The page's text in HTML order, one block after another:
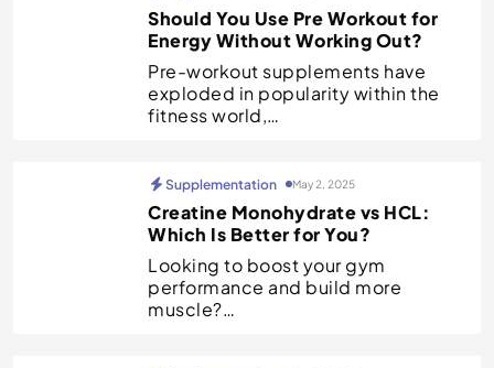
Should You Use Pre Workout for
Energy Without Working Out?
Pre-workout supplements have
exploded in popularity within the
fitness world,…
Supplementation May 2, 2025
Creatine Monohydrate vs HCL:
Which Is Better for You?
Looking to boost your gym
performance and build more
muscle?…